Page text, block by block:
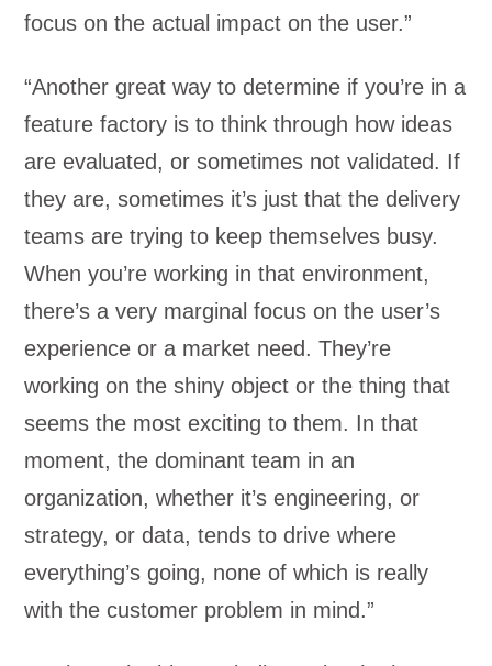
focus on the actual impact on the user.”
“Another great way to determine if you’re in a
feature factory is to think through how ideas
are evaluated, or sometimes not validated. If
they are, sometimes it’s just that the delivery
teams are trying to keep themselves busy.
When you’re working in that environment,
there’s a very marginal focus on the user’s
experience or a market need. They’re
working on the shiny object or the thing that
seems the most exciting to them. In that
moment, the dominant team in an
organization, whether it’s engineering, or
strategy, or data, tends to drive where
everything’s going, none of which is really
with the customer problem in mind.”